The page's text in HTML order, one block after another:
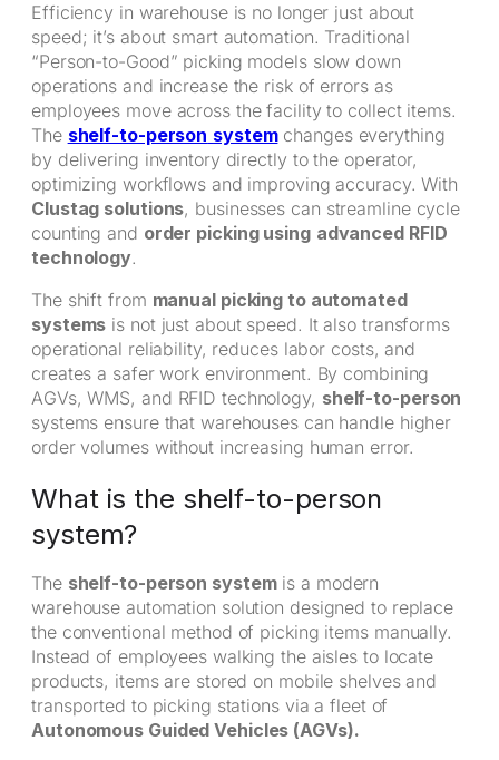
Efficiency in warehouse is no longer just about
speed; it’s about smart automation. Traditional
“Person-to-Good” picking models slow down
operations and increase the risk of errors as
employees move across the facility to collect items.
The shelf-to-person systemchanges everything
by delivering inventory directly to the operator,
optimizing workflows and improving accuracy. With
Clustag solutions, businesses can streamline cycle
counting and order picking using advanced RFID
technology.
The shift from manual picking to automated
systems is not just about speed. It also transforms
operational reliability, reduces labor costs, and
creates a safer work environment. By combining
AGVs, WMS, and RFID technology, shelf-to-person
systems ensure that warehouses can handle higher
order volumes without increasing human error.
What is the shelf-to-person
system?
The shelf-to-person systemis a modern
warehouse automation solution designed to replace
the conventional method of picking items manually.
Instead of employees walking the aisles to locate
products, items are stored on mobile shelves and
transported to picking stations via a fleet of
Autonomous Guided Vehicles (AGVs).